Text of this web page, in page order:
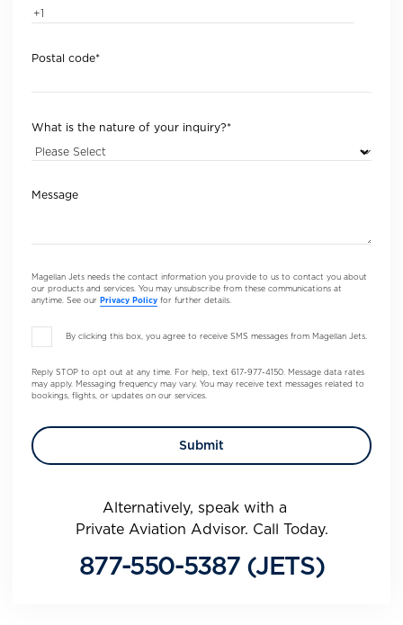
Postal code*
What is the nature of your inquiry?*
Message
Magellan Jets needs the contact information you provide to us to contact you about
our products and services. You may unsubscribe from these communications at
anytime. See our Privacy Policy for further details.
By clicking this box, you agree to receive SMS messages from Magellan Jets.
Reply STOP to opt out at any time. For help, text 617-977-4150. Message data rates
may apply. Messaging frequency may vary. You may receive text messages related to
bookings, flights, or updates on our services.
Alternatively, speak with a
Private Aviation Advisor. Call Today.
877-550-5387 (JETS)